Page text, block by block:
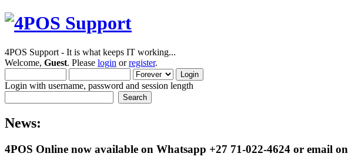
4POS Support - It is what keeps IT working...
Welcome, Guest. Please login orregister.
Login with username, password and session length
News:
4POS Online now available on Whatsapp +27 71-022-4624 or email on